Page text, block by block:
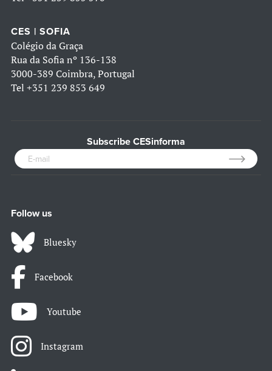
CES | SOFIA
Colégio da Graça
Rua da Sofia nº 136-138
3000-389 Coimbra, Portugal
Tel +351 239 853 649
Subscribe CESinforma
Follow us
Bluesky
Facebook
Youtube
Instagram